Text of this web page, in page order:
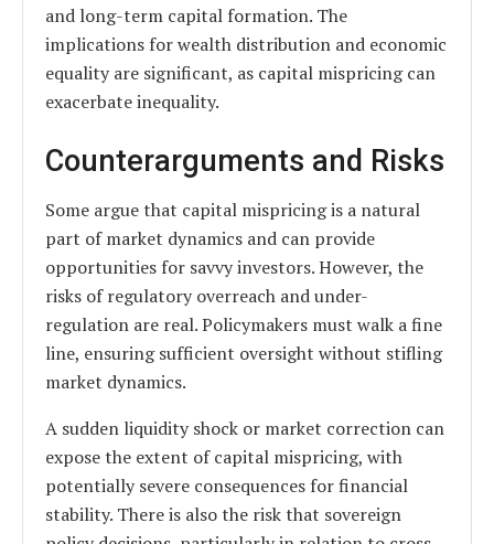
and long-term capital formation. The
implications for wealth distribution and economic
equality are significant, as capital mispricing can
exacerbate inequality.
Counterarguments and Risks
Some argue that capital mispricing is a natural
part of market dynamics and can provide
opportunities for savvy investors. However, the
risks of regulatory overreach and under-
regulation are real. Policymakers must walk a fine
line, ensuring sufficient oversight without stifling
market dynamics.
A sudden liquidity shock or market correction can
expose the extent of capital mispricing, with
potentially severe consequences for financial
stability. There is also the risk that sovereign